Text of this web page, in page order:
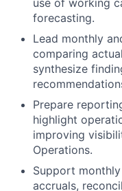
use of working
forecasting.
Lead monthly
comparing
synthesize
Prepare
highlight
improving
Operations.
Support
accruals,